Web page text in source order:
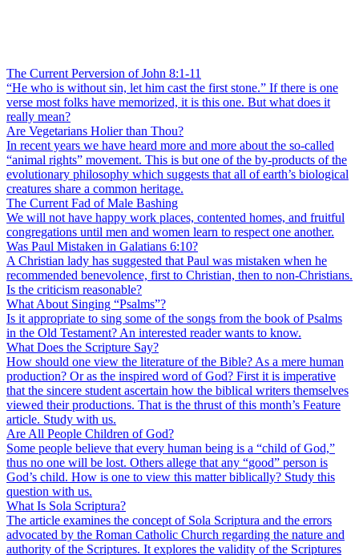
The Current Perversion of John 8:1-11
“He who is without sin, let him cast the first stone.” If there is one
verse most folks have memorized, it is this one. But what does it
really mean?
Are Vegetarians Holier than Thou?
In recent years we have heard more and more about the so-called
“animal rights” movement. This is but one of the by-products of the
evolutionary philosophy which suggests that all of earth’s biological
creatures share a common heritage.
The Current Fad of Male Bashing
We will not have happy work places, contented homes, and fruitful
congregations until men and women learn to respect one another.
Was Paul Mistaken in Galatians 6:10?
A Christian lady has suggested that Paul was mistaken when he
recommended benevolence, first to Christian, then to non-Christians.
Is the criticism reasonable?
What About Singing “Psalms”?
Is it appropriate to sing some of the songs from the book of Psalms
in the Old Testament? An interested reader wants to know.
What Does the Scripture Say?
How should one view the literature of the Bible? As a mere human
production? Or as the inspired word of God? First it is imperative
that the sincere student ascertain how the biblical writers themselves
viewed their productions. That is the thrust of this month’s Feature
article. Study with us.
Are All People Children of God?
Some people believe that every human being is a “child of God,”
thus no one will be lost. Others allege that any “good” person is
God’s child. How is one to view this matter biblically? Study this
question with us.
What Is Sola Scriptura?
The article examines the concept of Sola Scriptura and the errors
advocated by the Roman Catholic Church regarding the nature and
authority of the Scriptures. It explores the validity of the Scriptures